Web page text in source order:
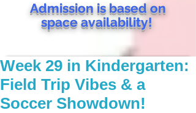
Admission is based on
space availability!
Week 29 in Kindergarten:
Field Trip Vibes & a
Soccer Showdown!